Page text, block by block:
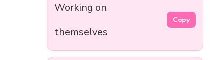
Working on
themselves
Copy